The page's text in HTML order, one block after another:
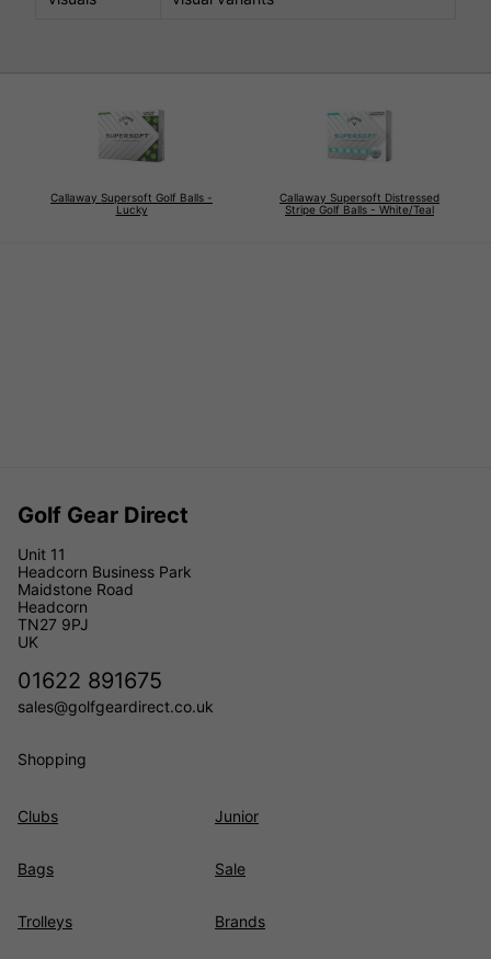
Callaway Supersoft Golf Balls -
Lucky
Callaway Supersoft Distressed
Stripe Golf Balls - White/Teal
Golf Gear Direct
Unit 11
Headcorn Business Park
Maidstone Road
Headcorn
TN27 9PJ
UK
01622 891675
sales@golfgeardirect.co.uk
Shopping
Clubs
Bags
Trolleys
Junior
Sale
Brands